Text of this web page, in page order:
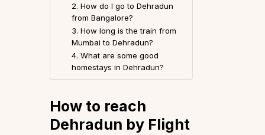
2. How do I go to Dehradun
from Bangalore?
3. How long is the train from
Mumbai to Dehradun?
4. What are some good
homestays in Dehradun?
How to reach
Dehradun by Flight